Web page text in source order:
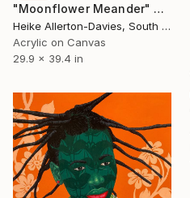
"Moonflower Meander" Painting
Heike Allerton-Davies, South Africa
Acrylic on Canvas
29.9 x 39.4 in